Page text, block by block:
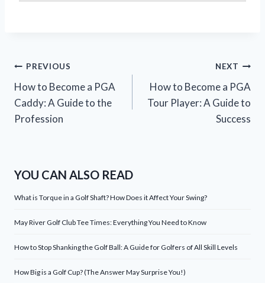
Post
navigation
PREVIOUS
How to Become a PGA
Caddy: A Guide to the
Profession
NEXT
How to Become a PGA
Tour Player: A Guide to
Success
YOU CAN ALSO READ
What is Torque in a Golf Shaft? How Does it Affect Your Swing?
May River Golf Club Tee Times: Everything You Need to Know
How to Stop Shanking the Golf Ball: A Guide for Golfers of All Skill Levels
How Big is a Golf Cup? (The Answer May Surprise You!)